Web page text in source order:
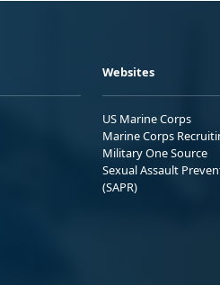
Websites
US Marine Corps
Marine Corps
Military One Source
Sexual Assault
(SAPR)